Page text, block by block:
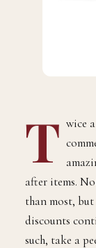
T wice
after items.
than most,
discounts
such, take a